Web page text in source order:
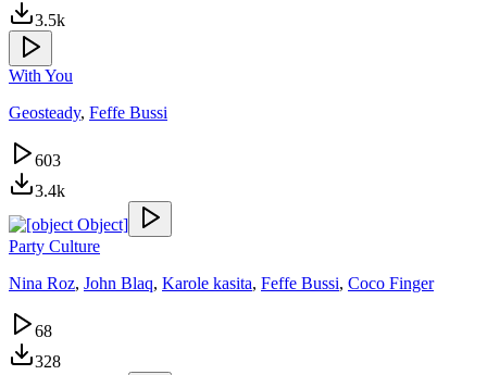
3.5k
With You
Geosteady, Feffe Bussi
603
3.4k
Party Culture
Nina Roz, John Blaq, Karole kasita, Feffe Bussi, Coco Finger
68
328